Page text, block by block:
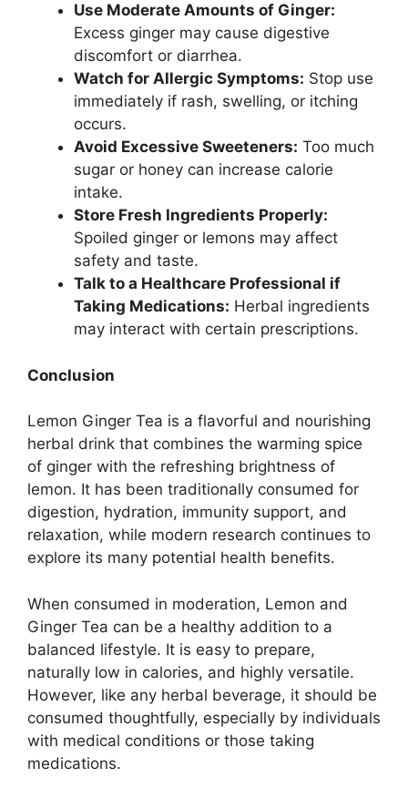
Use Moderate Amounts of Ginger:
Excess ginger may cause digestive
discomfort or diarrhea.
Watch for Allergic Symptoms: Stop use
immediately if rash, swelling, or itching
occurs.
Avoid Excessive Sweeteners: Too much
sugar or honey can increase calorie
intake.
Store Fresh Ingredients Properly:
Spoiled ginger or lemons may affect
safety and taste.
Talk to a Healthcare Professional if
Taking Medications: Herbal ingredients
may interact with certain prescriptions.
Conclusion
Lemon Ginger Tea is a flavorful and nourishing
herbal drink that combines the warming spice
of ginger with the refreshing brightness of
lemon. It has been traditionally consumed for
digestion, hydration, immunity support, and
relaxation, while modern research continues to
explore its many potential health benefits.
When consumed in moderation, Lemon and
Ginger Tea can be a healthy addition to a
balanced lifestyle. It is easy to prepare,
naturally low in calories, and highly versatile.
However, like any herbal beverage, it should be
consumed thoughtfully, especially by individuals
with medical conditions or those taking
medications.